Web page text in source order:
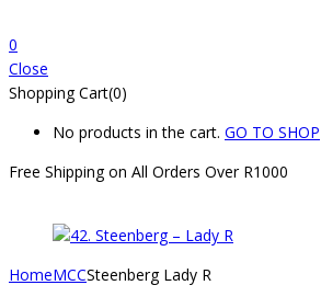
0
Close
Shopping Cart(0)
No products in the cart. GO TO SHOP
Free Shipping on All Orders Over R1000
HomeMCCSteenberg Lady R